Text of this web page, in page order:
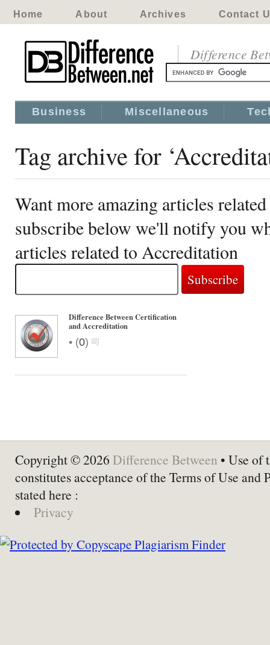
Home About Archives Contact
Difference
Business Miscellaneous
Tag archive for
Want more amazing articles
subscribe below we'll notify you
articles related to Accreditation
Difference Between Certification
and Accreditation
• (0)
Copyright © 2026 Difference Between • Use of
constitutes acceptance of the Terms of Use and
stated here :
Privacy